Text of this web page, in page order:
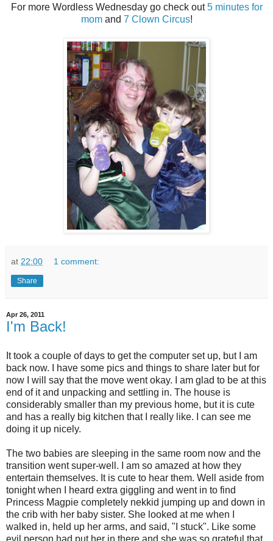
For more Wordless Wednesday go check out5 minutes for
momand 7 Clown Circus!
at 22:00 1 comment:
Share
Apr 26, 2011
I'm Back!
It took a couple of days to get the computer set up, but I am
back now. I have some pics and things to share later but for
now I will say that the move went okay. I am glad to be at this
end of it and unpacking and settling in. The house is
considerably smaller than my previous home, but it is cute
and has a really big kitchen that I really like. I can see me
doing it up nicely.
The two babies are sleeping in the same room now and the
transition went super-well. I am so amazed at how they
entertain themselves. It is cute to hear them. Well aside from
tonight when I heard extra giggling and went in to find
Princess Magpie completely nekkid jumping up and down in
the crib with her baby sister. She looked at me when I
walked in, held up her arms, and said, "I stuck". Like some
evil person had put her in there and she was so grateful that